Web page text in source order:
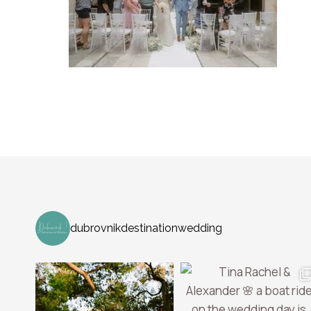
dubrovnikdestinationwedding